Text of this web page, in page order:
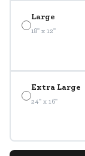
Large
18" x 12"
Extra Large
24" x 16"